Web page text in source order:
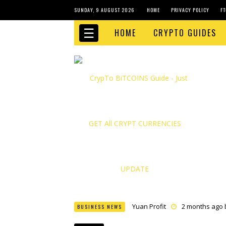
SUNDAY, 9 AUGUST 2026 HOME PRIVACY POLICY
HOME CRYPTO GUIDES
☰
BUSINESS NEWS Yuan Profit 2 months ago